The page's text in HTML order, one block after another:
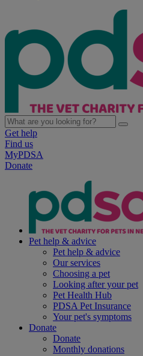
Get help
Find us
MyPDSA
Donate
Pet help & advice
Pet help & advice
Our services
Choosing a pet
Looking after your pet
Pet Health Hub
PDSA Pet Insurance
Your pet's symptoms
Donate
Donate
Monthly donations